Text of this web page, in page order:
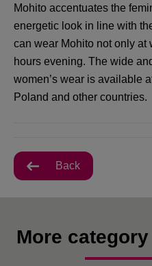
Mohito accentuates the
energetic look in line with
can wear Mohito not only at
hours evening. The wide
women’s wear is available
Poland and other countries.
Back
More